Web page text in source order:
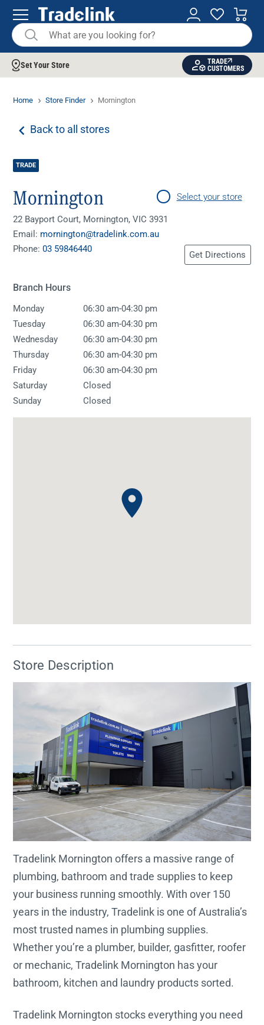
Set Your Store
TRADE
CUSTOMERS
Home Store Finder Mornington
Back to all stores
TRADE
Mornington
22 Bayport Court, Mornington, VIC 3931
Email: mornington@tradelink.com.au
Phone:03 59846440
Select your store
Get Directions
Branch Hours
Monday 06:30 am-04:30 pm
Tuesday
06:30 am-04:30 pm
Wednesday
06:30 am-04:30 pm
Thursday
06:30 am-04:30 pm
Friday
06:30 am-04:30 pm
Saturday
Closed
Sunday
Closed
Store Description
Tradelink Mornington offers a massive range of
plumbing, bathroom and trade supplies to keep
your business running smoothly. With over 150
years in the industry, Tradelink is one of Australia’s
most trusted names in plumbing supplies.
Whether you’re a plumber, builder, gasfitter, roofer
or mechanic, Tradelink Mornington has your
bathroom, kitchen and laundry products sorted.
Tradelink Mornington stocks everything you need